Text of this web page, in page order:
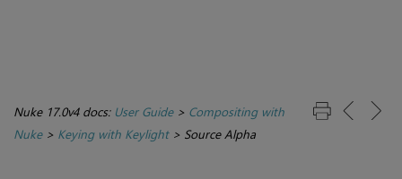
Nuke 17.0v4 docs: User Guide> Compositing with
Nuke> Keying with Keylight> Source Alpha